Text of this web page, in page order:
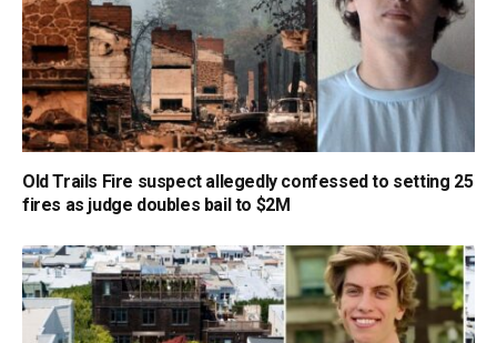
Old Trails Fire suspect allegedly confessed to setting 25
fires as judge doubles bail to $2M